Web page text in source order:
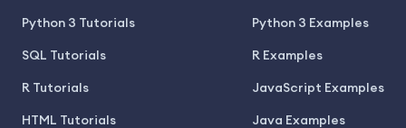
Python 3 Tutorials
SQL Tutorials
R Tutorials
HTML Tutorials
Python 3 Examples
R Examples
JavaScript Examples
Java Examples